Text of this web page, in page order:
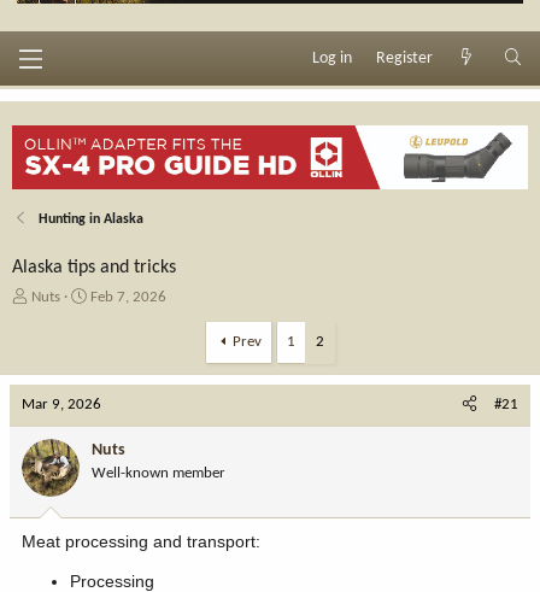
Log in Register
Hunting in Alaska
Alaska tips and tricks
T
a
d
s
t
a
r
e
Nuts
S
t
d
a
t
e
Feb 7, 2026
Prev 1 2
Mar 9, 2026 #21
Nuts
Well-known member
Meat processing and transport:
Processing